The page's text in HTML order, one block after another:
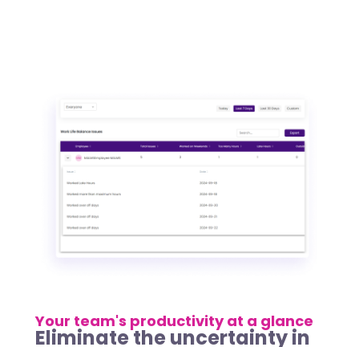
Your team's productivity at a glance
Eliminate the uncertainty in